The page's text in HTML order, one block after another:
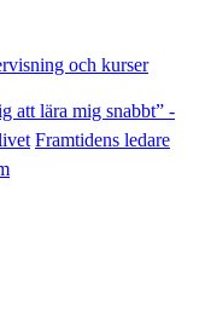
och kurser
att lära mig snabbt” -
Framtidens ledare